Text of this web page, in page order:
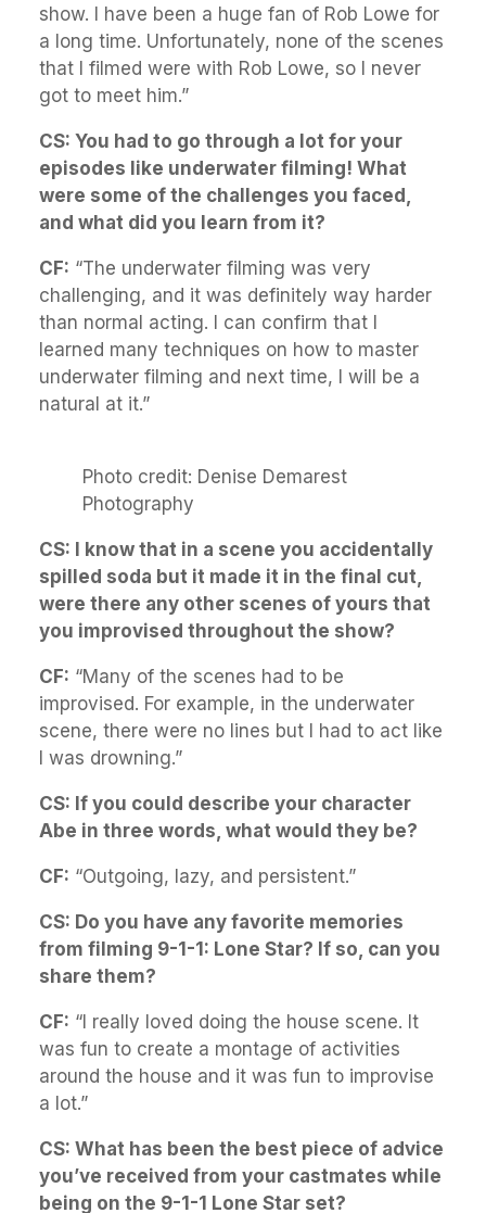
show. I have been a huge fan of Rob Lowe for
a long time. Unfortunately, none of the scenes
that I filmed were with Rob Lowe, so I never
got to meet him.”
CS: You had to go through a lot for your
episodes like underwater filming! What
were some of the challenges you faced,
and what did you learn from it?
CF: “The underwater filming was very
challenging, and it was definitely way harder
than normal acting. I can confirm that I
learned many techniques on how to master
underwater filming and next time, I will be a
natural at it.”
Photo credit: Denise Demarest
Photography
CS: I know that in a scene you accidentally
spilled soda but it made it in the final cut,
were there any other scenes of yours that
you improvised throughout the show?
CF: “Many of the scenes had to be
improvised. For example, in the underwater
scene, there were no lines but I had to act like
I was drowning.”
CS: If you could describe your character
Abe in three words, what would they be?
CF: “Outgoing, lazy, and persistent.”
CS: Do you have any favorite memories
from filming 9-1-1: Lone Star? If so, can you
share them?
CF: “I really loved doing the house scene. It
was fun to create a montage of activities
around the house and it was fun to improvise
a lot.”
CS: What has been the best piece of advice
you’ve received from your castmates while
being on the 9-1-1 Lone Star set?